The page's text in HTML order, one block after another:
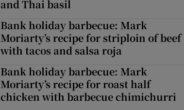
and Thai basil
Bank holiday barbecue: Mark
Moriarty’s recipe for striploin of beef
with tacos and salsa roja
Bank holiday barbecue: Mark
Moriarty’s recipe for roast half
chicken with barbecue chimichurri